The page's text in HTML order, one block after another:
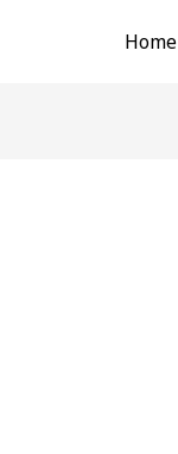
Home